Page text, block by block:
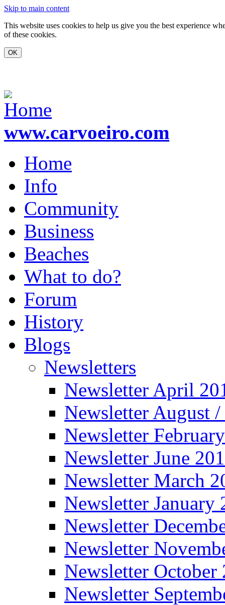
Skip to main content
This website uses cookies to help us give you the best experience
of these cookies.
www.carvoeiro.com
Home
Info
Community
Business
Beaches
What to do?
Forum
History
Blogs
Newsletters
Newsletter April
Newsletter August
Newsletter
Newsletter June
Newsletter March
Newsletter January
Newsletter
Newsletter
Newsletter October
Newsletter